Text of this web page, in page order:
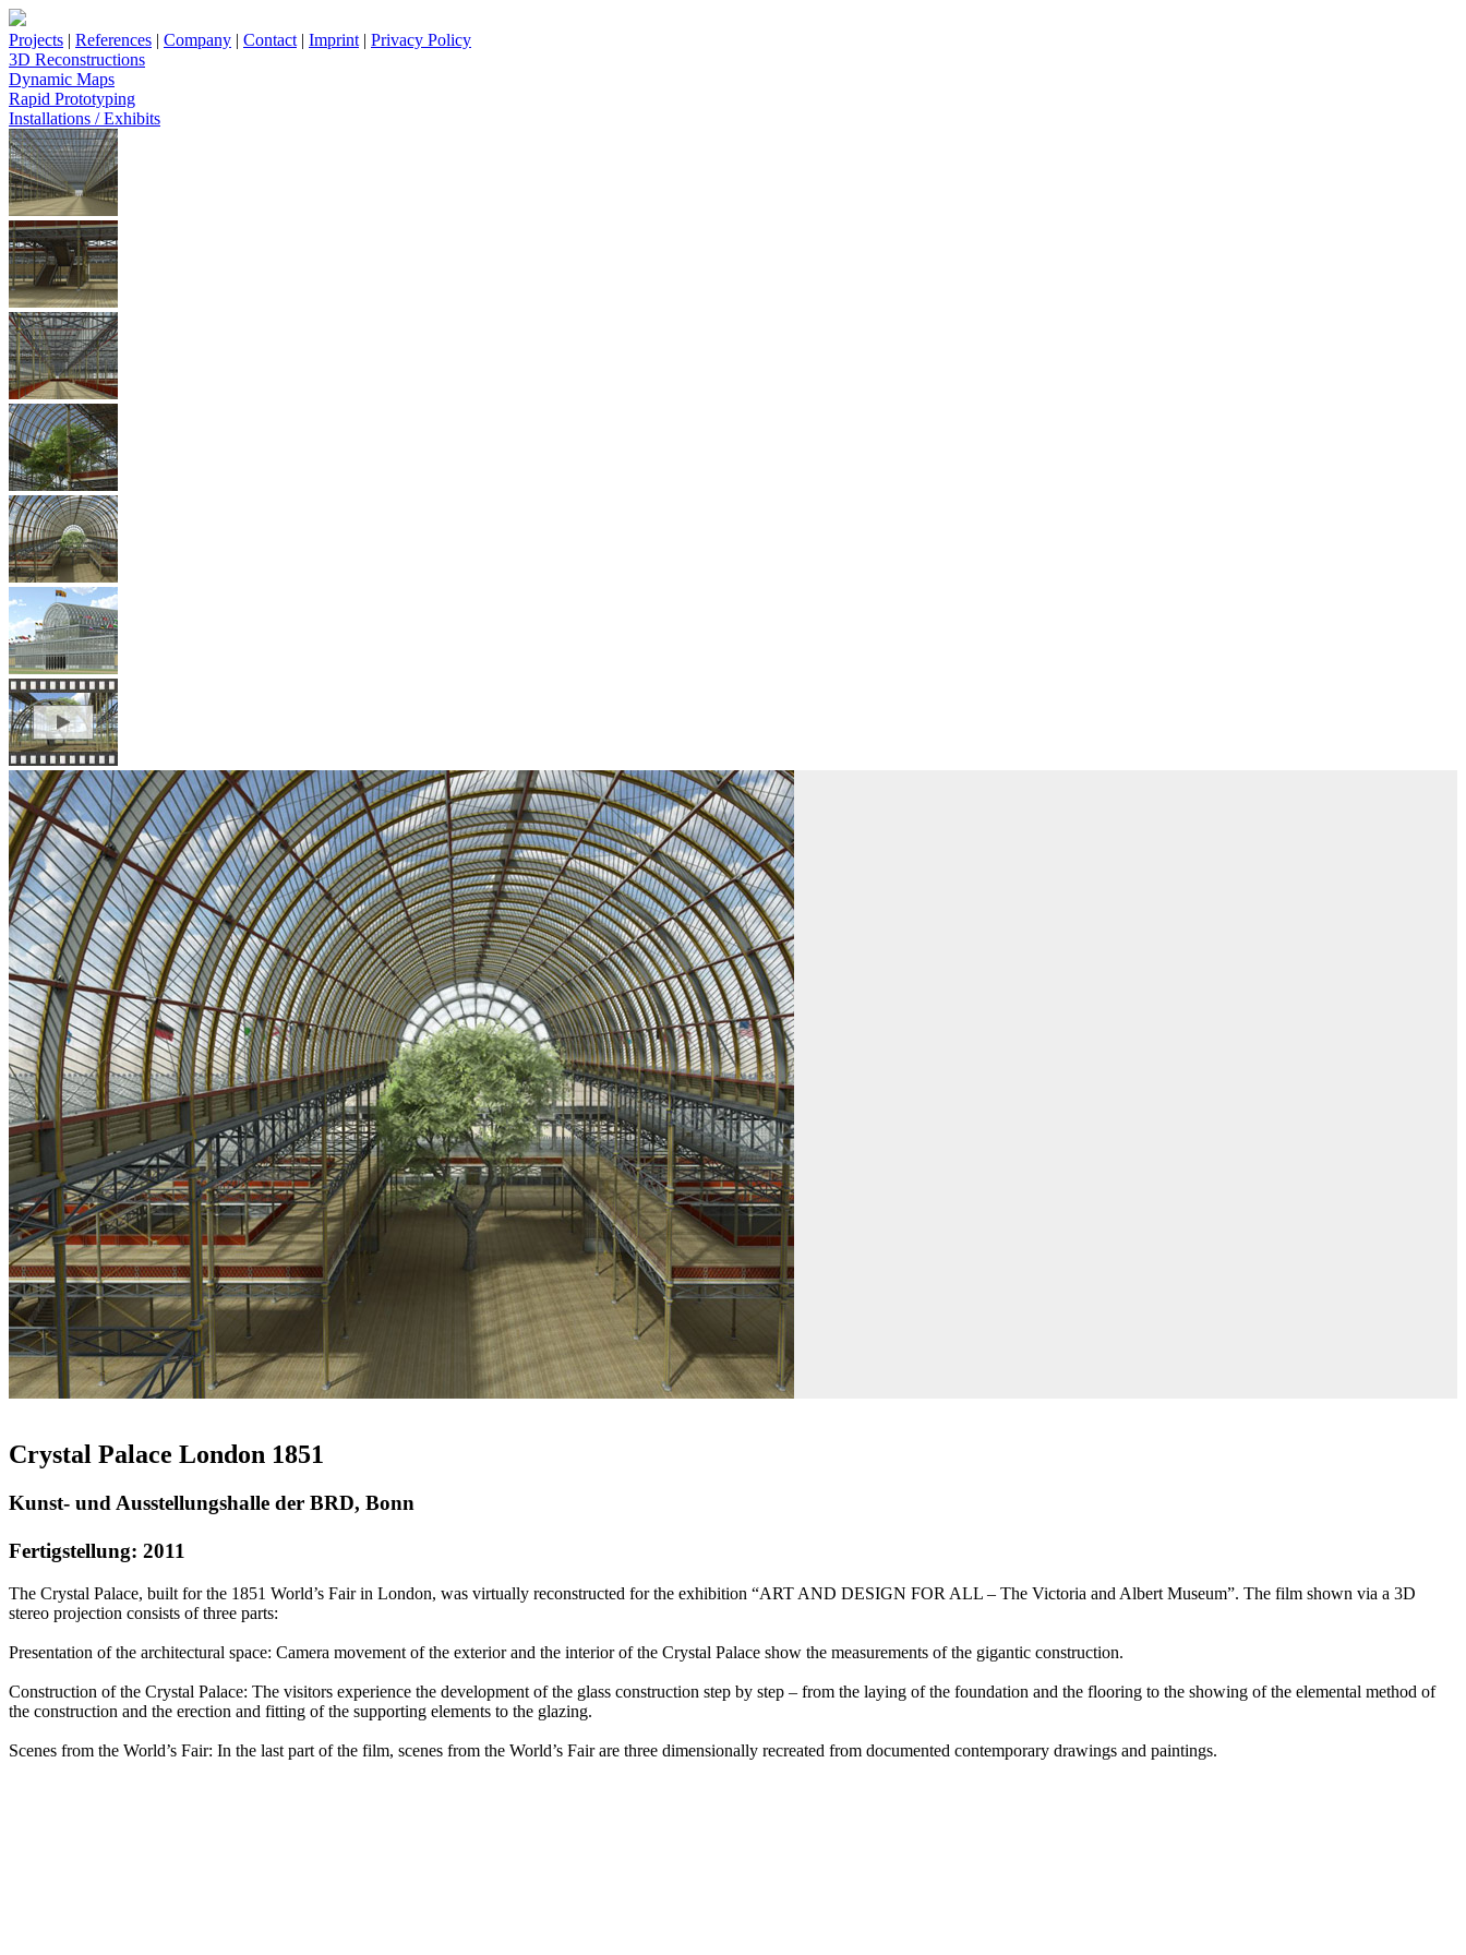
Projects | References | Company | Contact | Imprint | Privacy Policy
3D Reconstructions
Dynamic Maps
Rapid Prototyping
Installations / Exhibits
Crystal Palace London 1851
Kunst- und Ausstellungshalle der BRD, Bonn
Fertigstellung: 2011
The Crystal Palace, built for the 1851 World’s Fair in London, was virtually reconstructed for the exhibition “ART AND DESIGN FOR ALL – The Victoria and Albert Museum”. The film shown via a 3D
stereo projection consists of three parts:
Presentation of the architectural space: Camera movement of the exterior and the interior of the Crystal Palace show the measurements of the gigantic construction.
Construction of the Crystal Palace: The visitors experience the development of the glass construction step by step – from the laying of the foundation and the flooring to the showing of the elemental method of
the construction and the erection and fitting of the supporting elements to the glazing.
Scenes from the World’s Fair: In the last part of the film, scenes from the World’s Fair are three dimensionally recreated from documented contemporary drawings and paintings.